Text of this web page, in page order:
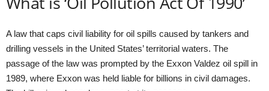
A law that caps civil liability for oil spills caused by tankers and
drilling vessels in the United States’ territorial waters. The
passage of the law was prompted by the Exxon Valdez oil spill in
1989, where Exxon was held liable for billions in civil damages.